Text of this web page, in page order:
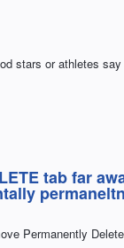
stars or athletes
tab far
Permanently